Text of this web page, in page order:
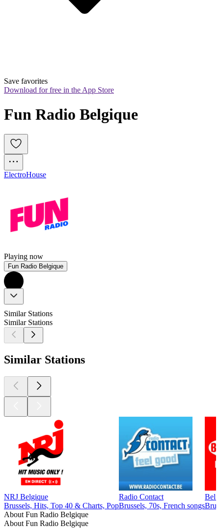
Save favorites
Download for free in the App Store
Fun Radio Belgique
ElectroHouse
Playing now
Fun Radio Belgique
Similar Stations
Similar Stations
Similar Stations
NRJ Belgique
Brussels, Hits, Top 40 & Charts, Pop
Radio Contact
Brussels, 70s, French songs
Bel
About Fun Radio Belgique
About Fun Radio Belgique